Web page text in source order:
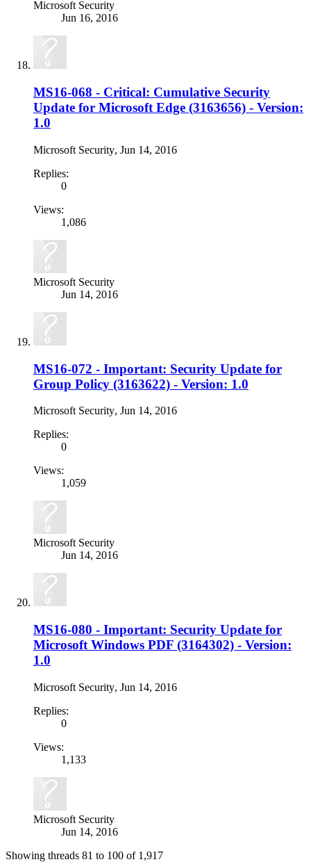
Microsoft Security
Jun 16, 2016
MS16-068 - Critical: Cumulative Security
Update for Microsoft Edge (3163656) - Version:
1.0
Microsoft Security, Jun 14, 2016
Replies:
0
Views:
1,086
Microsoft Security
Jun 14, 2016
MS16-072 - Important: Security Update for
Group Policy (3163622) - Version: 1.0
Microsoft Security, Jun 14, 2016
Replies:
0
Views:
1,059
Microsoft Security
Jun 14, 2016
MS16-080 - Important: Security Update for
Microsoft Windows PDF (3164302) - Version:
1.0
Microsoft Security, Jun 14, 2016
Replies:
0
Views:
1,133
Microsoft Security
Jun 14, 2016
Showing threads 81 to 100 of 1,917